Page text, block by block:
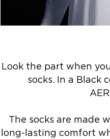
Look the part when
socks. In a Black
The socks are
long-lasting comfort